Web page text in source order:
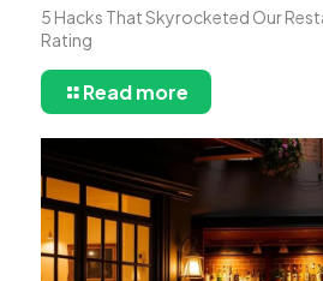
5 Hacks That Skyrocketed Our
Rating
Read more